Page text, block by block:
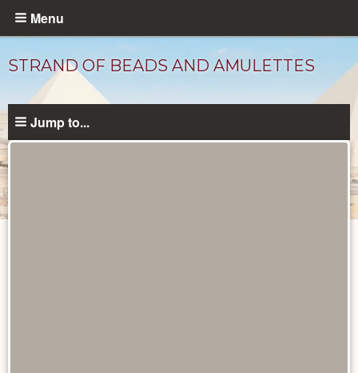
Skip
content
Menu
STRAND OF BEADS AND AMULETTES
Jump to...